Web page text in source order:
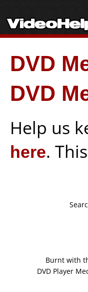
DVD
DVD
Help us
here.
Burnt with
DVD Player